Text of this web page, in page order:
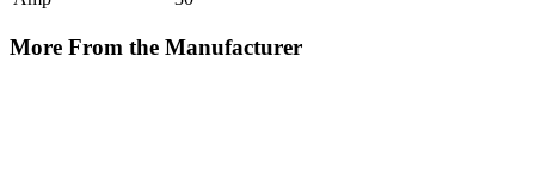
More From the Manufacturer